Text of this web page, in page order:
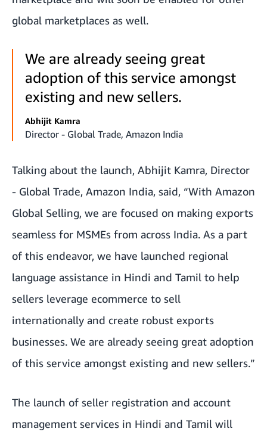
global marketplaces as well.
We are already seeing great
adoption of this service amongst
existing and new sellers.
Abhijit Kamra
Director - Global Trade, Amazon India
Talking about the launch, Abhijit Kamra, Director
- Global Trade, Amazon India, said, “With Amazon
Global Selling, we are focused on making exports
seamless for MSMEs from across India. As a part
of this endeavor, we have launched regional
language assistance in Hindi and Tamil to help
sellers leverage ecommerce to sell
internationally and create robust exports
businesses. We are already seeing great adoption
of this service amongst existing and new sellers.”
The launch of seller registration and account
management services in Hindi and Tamil will